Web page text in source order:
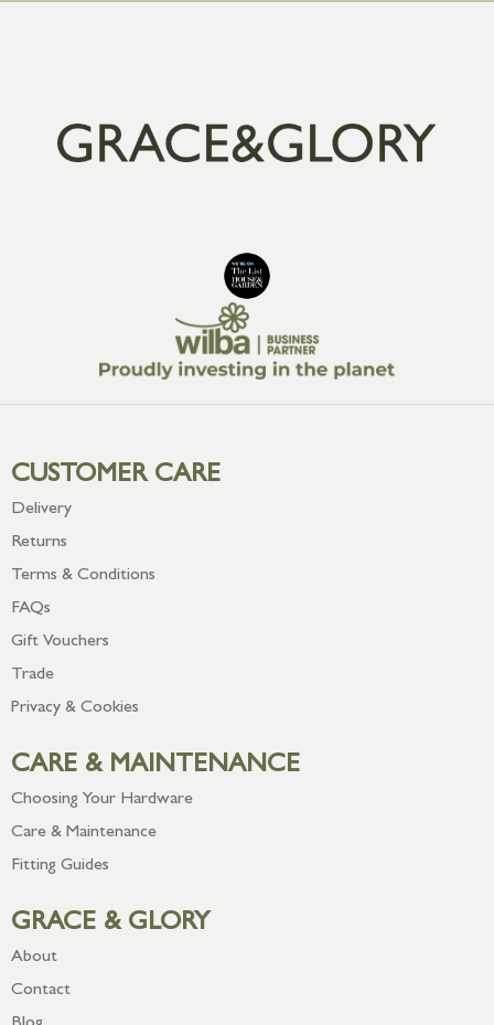
CUSTOMER CARE
Delivery
Returns
Terms & Conditions
FAQs
Gift Vouchers
Trade
Privacy & Cookies
CARE & MAINTENANCE
Choosing Your Hardware
Care & Maintenance
Fitting Guides
GRACE & GLORY
About
Contact